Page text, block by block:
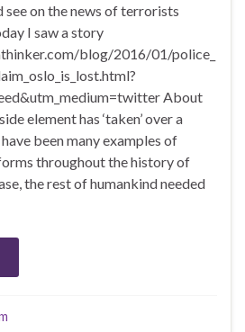
see on the news of terrorists
I saw a story
blog/2016/01/police_
About
element has ‘taken’ over a
been many examples of
throughout the history of
the rest of humankind needed